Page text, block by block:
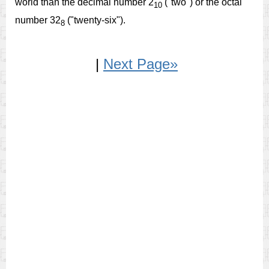
world than the decimal number 210 ("two") or the octal
number 328 ("twenty-six").
| Next Page»